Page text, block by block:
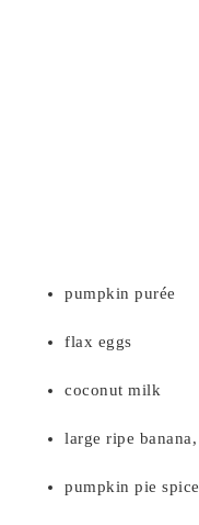
pumpkin purée
flax eggs
coconut milk
large ripe banana,
pumpkin pie spice